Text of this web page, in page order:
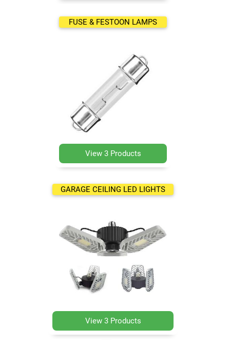
FUSE & FESTOON LAMPS
View 3 Products
GARAGE CEILING LED LIGHTS
View 3 Products